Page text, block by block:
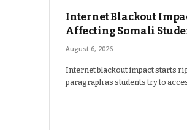
Internet Blackout
Affecting Somali
August 6, 2026
Internet blackout impact starts
paragraph as students try to